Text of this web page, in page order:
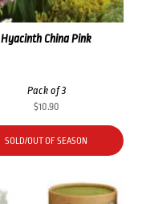
Hyacinth China Pink
Pack of 3
$10.90
SOLD/OUT OF SEASON